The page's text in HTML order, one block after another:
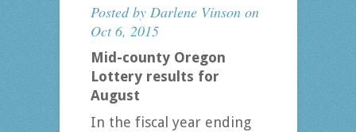
Posted by Darlene Vinsonon
Oct 6, 2015
Mid-county Oregon
Lottery results for
August
In the fiscal year ending